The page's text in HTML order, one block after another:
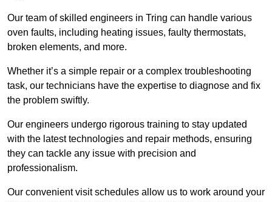
Our team of skilled engineers in Tring can handle various
oven faults, including heating issues, faulty thermostats,
broken elements, and more.
Whether it’s a simple repair or a complex troubleshooting
task, our technicians have the expertise to diagnose and fix
the problem swiftly.
Our engineers undergo rigorous training to stay updated
with the latest technologies and repair methods, ensuring
they can tackle any issue with precision and
professionalism.
Our convenient visit schedules allow us to work around your